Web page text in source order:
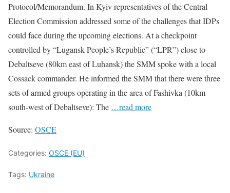
Protocol/Memorandum. In Kyiv representatives of the Central
Election Commission addressed some of the challenges that IDPs
could face during the upcoming elections. At a checkpoint
controlled by “Lugansk People’s Republic” (“LPR”) close to
Debaltseve (80km east of Luhansk) the SMM spoke with a local
Cossack commander. He informed the SMM that there were three
sets of armed groups operating in the area of Fashivka (10km
south-west of Debaltseve): The …read more
Source: OSCE
Categories: OSCE (EU)
Tags: Ukraine